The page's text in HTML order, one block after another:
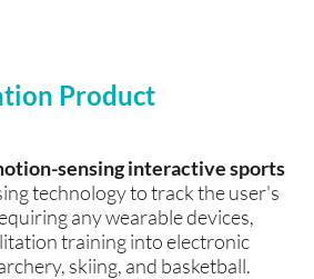
Product
sensing interactive sports
technology to track the user's
any wearable devices,
training into electronic
skiing, and basketball.